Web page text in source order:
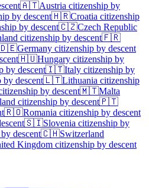
🇦🇹Austria citizenship by
by descent🇭🇷Croatia citizenship
by descent🇨🇿Czech Republic
citizenship by descent🇫🇷
Germany citizenship by descent
🇭🇺Hungary citizenship by
by descent🇮🇹Italy citizenship by
by descent🇱🇹Lithuania citizenship
by descent🇲🇹Malta
citizenship by descent🇵🇹
🇷🇴Romania citizenship by descent
🇸🇮Slovenia citizenship by
descent🇨🇭Switzerland
Kingdom citizenship by descent